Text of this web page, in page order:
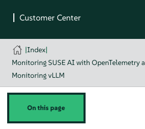
|Index|
Monitoring SUSE AI with OpenTelemetry
Monitoring vLLM
On this page